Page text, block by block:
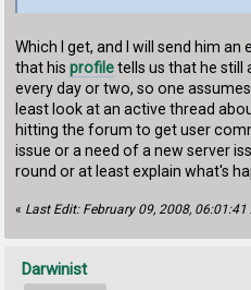
Which I get, and I will send him
that hisprofiletells us that he still
every day or two, so one
least look at an active thread
hitting the forum to get user
issue or a need of a new server
round or at least explain what's
« Last Edit: February 09, 2008,
Darwinist